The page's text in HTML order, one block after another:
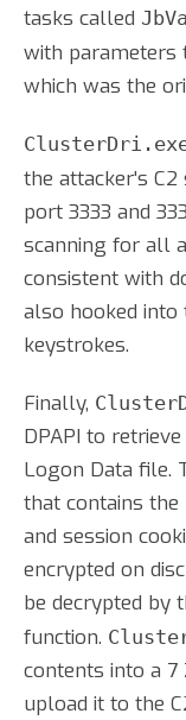
tasks called
with parameters
which was the
the attacker's C2
port 3333 and
scanning for all
consistent with
also hooked
keystrokes.
Finally,
DPAPI to
Logon Data file.
that contains
and session
encrypted on
be decrypted by
function.
contents into a 7
upload it to the